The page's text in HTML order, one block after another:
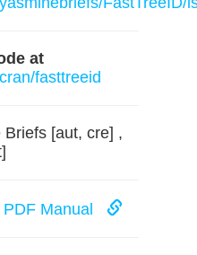
at
fasttreeid
Briefs [aut, cre] ,
PDF Manual